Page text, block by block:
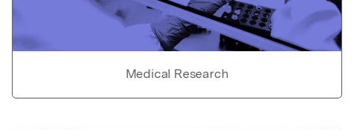
Medical Research